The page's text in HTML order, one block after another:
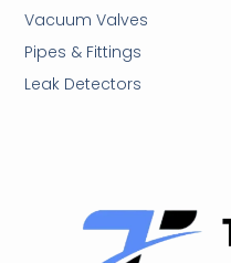
Vacuum Valves
Pipes & Fittings
Leak Detectors